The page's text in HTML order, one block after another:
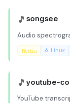
🎵 songsee
Audio
Media 🐧 Linux
🎵youtube-
YouTube